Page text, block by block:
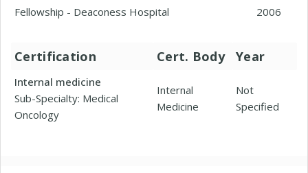
Fellowship - Deaconess Hospital
2006
Certification Cert. Body Year
Internal medicine
Sub-Specialty: Medical
Oncology
Internal
Medicine
Not
Specified